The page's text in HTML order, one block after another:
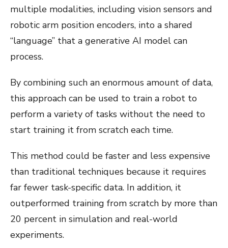
multiple modalities, including vision sensors and
robotic arm position encoders, into a shared
“language” that a generative AI model can
process.
By combining such an enormous amount of data,
this approach can be used to train a robot to
perform a variety of tasks without the need to
start training it from scratch each time.
This method could be faster and less expensive
than traditional techniques because it requires
far fewer task-specific data. In addition, it
outperformed training from scratch by more than
20 percent in simulation and real-world
experiments.